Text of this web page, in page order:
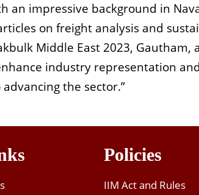
an impressive background in
on freight analysis and
Middle East 2023, Gautham,
industry representation
the sector.”
Policies
IIM Act and Rules